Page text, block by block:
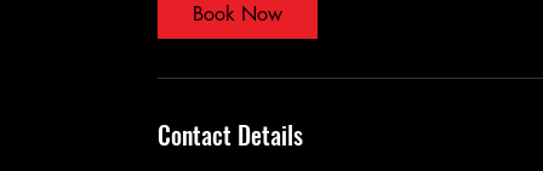
Book Now
Contact Details